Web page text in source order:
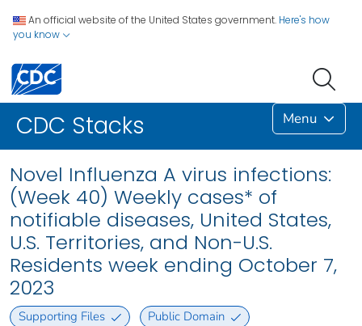
An official website of the United States government. Here's how
you know
CDC Stacks Menu
Novel Influenza A virus infections:
(Week 40) Weekly cases* of
notifiable diseases, United States,
U.S. Territories, and Non-U.S.
Residents week ending October 7,
2023
Supporting Files Public Domain